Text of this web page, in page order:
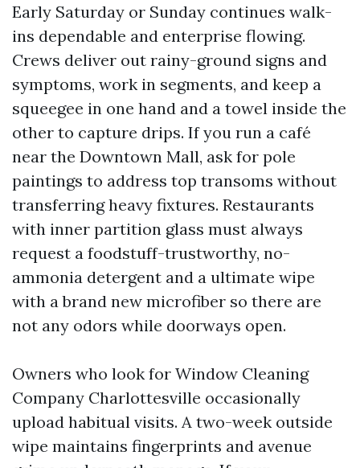
Early Saturday or Sunday continues walk-
ins dependable and enterprise flowing.
Crews deliver out rainy-ground signs and
symptoms, work in segments, and keep a
squeegee in one hand and a towel inside the
other to capture drips. If you run a café
near the Downtown Mall, ask for pole
paintings to address top transoms without
transferring heavy fixtures. Restaurants
with inner partition glass must always
request a foodstuff-trustworthy, no-
ammonia detergent and a ultimate wipe
with a brand new microfiber so there are
not any odors while doorways open.
Owners who look for Window Cleaning
Company Charlottesville occasionally
upload habitual visits. A two-week outside
wipe maintains fingerprints and avenue